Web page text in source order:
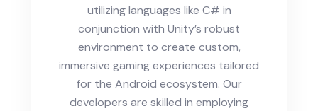
utilizing languages like C# in
conjunction with Unity’s robust
environment to create custom,
immersive gaming experiences tailored
for the Android ecosystem. Our
developers are skilled in employing